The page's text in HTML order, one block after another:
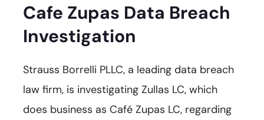
Cafe Zupas Data Breach
Investigation
Strauss Borrelli PLLC, a leading data breach
law firm, is investigating Zullas LC, which
does business as Café Zupas LC, regarding